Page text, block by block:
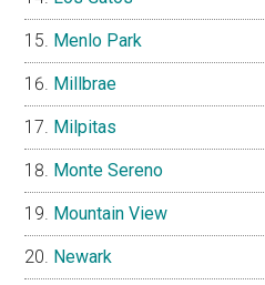
Menlo Park
Millbrae
Milpitas
Monte Sereno
Mountain View
Newark